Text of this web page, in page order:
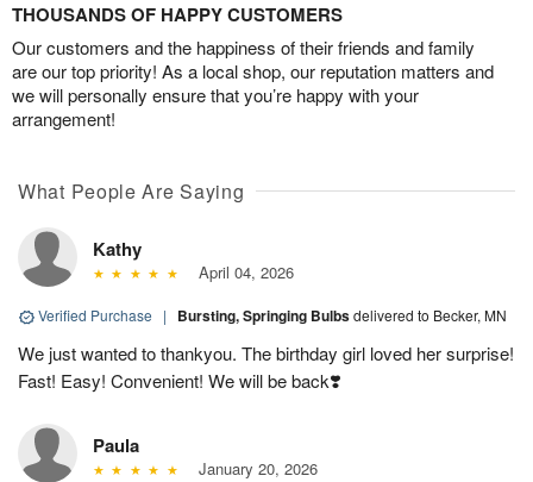
THOUSANDS OF HAPPY CUSTOMERS
Our customers and the happiness of their friends and family
are our top priority! As a local shop, our reputation matters and
we will personally ensure that you’re happy with your
arrangement!
What People Are Saying
Kathy
April 04, 2026
Verified Purchase | Bursting, Springing Bulbsdelivered to Becker, MN
We just wanted to thankyou. The birthday girl loved her surprise!
Fast! Easy! Convenient! We will be back❣️
Paula
January 20, 2026